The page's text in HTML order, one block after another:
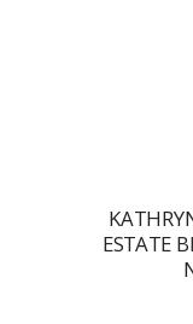
ESTATE